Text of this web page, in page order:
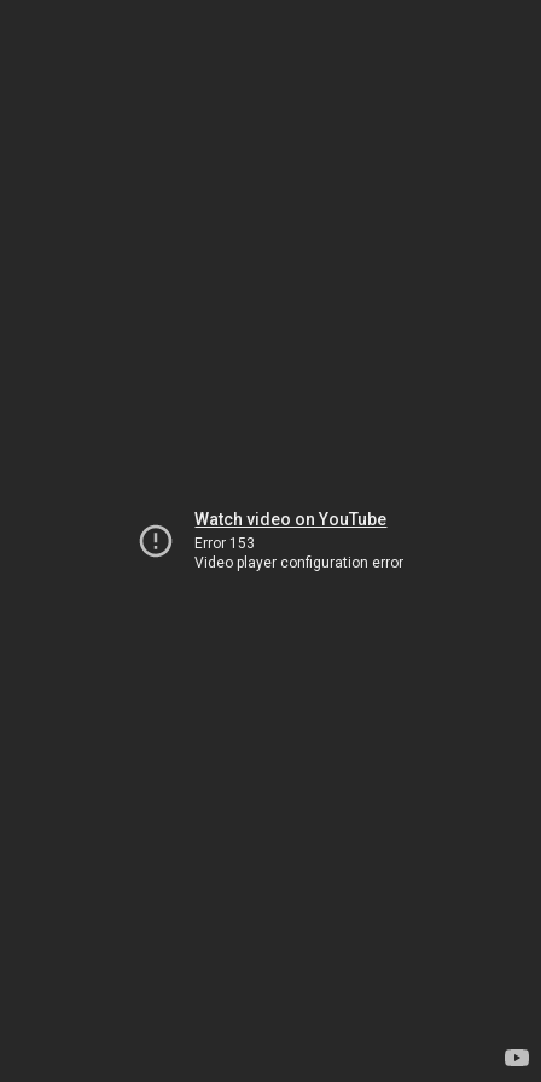
Watch video on YouTube
Error 153
Video player configuration error